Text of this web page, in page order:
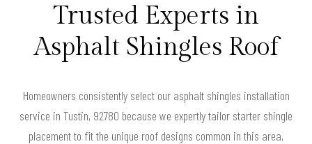
Trusted Experts in
Asphalt Shingles Roof
Homeowners consistently select our asphalt shingles installation
service in Tustin, 92780 because we expertly tailor starter shingle
placement to fit the unique roof designs common in this area,